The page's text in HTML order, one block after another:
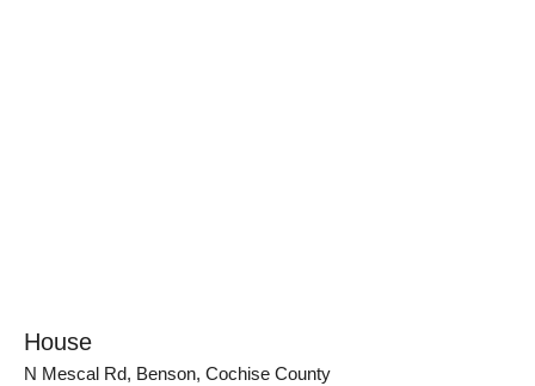
House
N Mescal Rd, Benson, Cochise County